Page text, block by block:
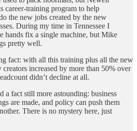
career-training program to help
the new jobs created by the new
During my time in Tennessee I
hands fix a single machine, but Mike
pretty well.
fact: with all this training plus all the new
increased by more than 50% over
didn’t decline at all.
a fact still more astounding: business
are made, and policy can push them
There is no mystery here, just